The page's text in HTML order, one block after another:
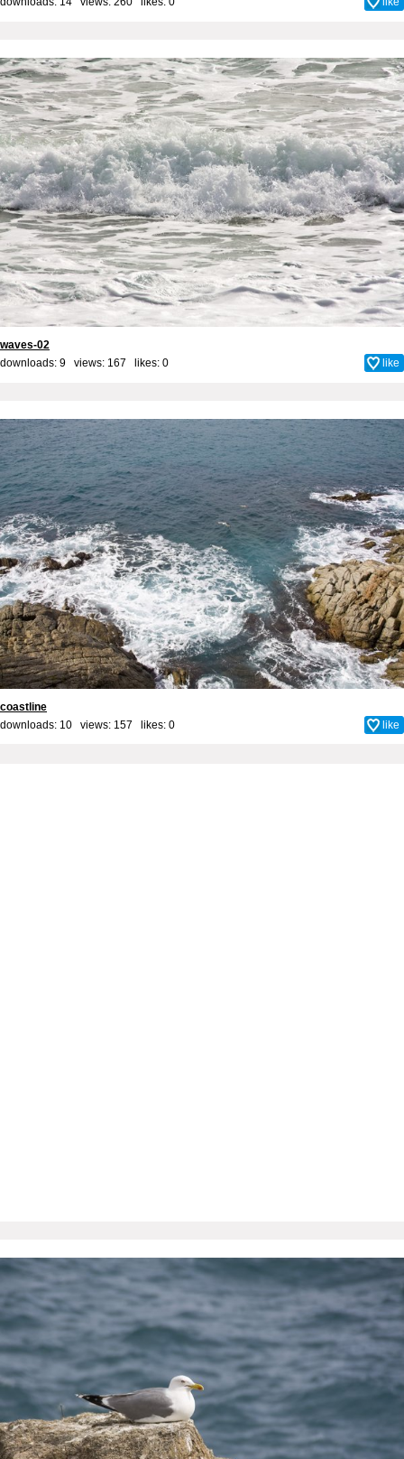
waves-02
downloads: 9 views: 167 likes: 0 like
coastline
downloads: 10 views: 157 likes: 0 like